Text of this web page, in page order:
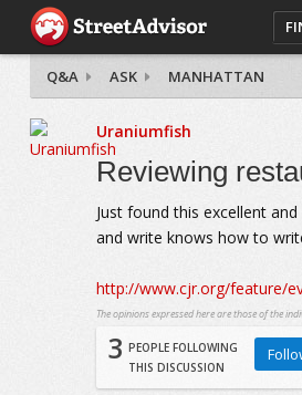
Q&A ASK MANHATTAN
Uraniumfish
Reviewing
Just found this excellent
and write knows how to
http://www.cjr.org/feature/
The opinions expressed here are those of the
3 PEOPLE FOLLOWING
THIS DISCUSSION